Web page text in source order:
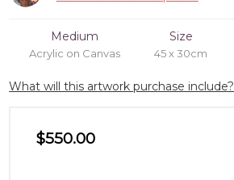
Medium
Acrylic on Canvas
Size
45 x 30cm
What will this artwork purchase include?
$550.00